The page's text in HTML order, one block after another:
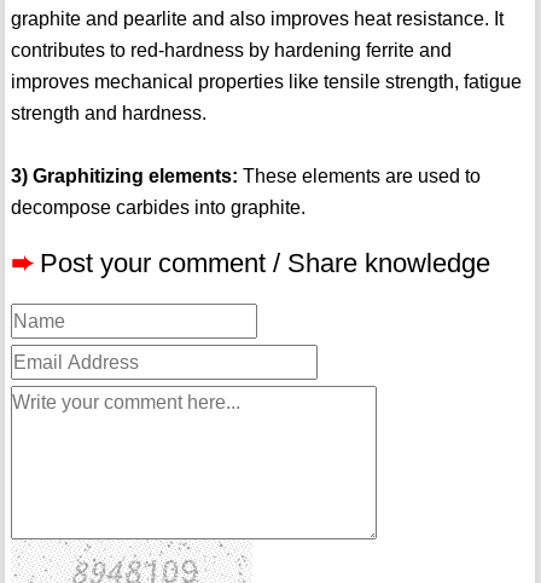
graphite and pearlite and also improves heat resistance. It
contributes to red-hardness by hardening ferrite and
improves mechanical properties like tensile strength, fatigue
strength and hardness.
3) Graphitizing elements: These elements are used to
decompose carbides into graphite.
➨ Post your comment / Share knowledge